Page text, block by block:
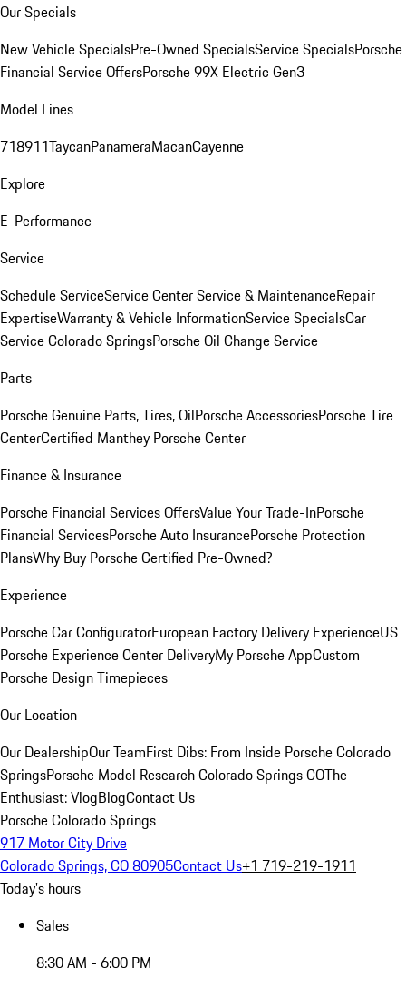
Our Specials
New Vehicle SpecialsPre-Owned SpecialsService SpecialsPorsche
Financial Service OffersPorsche 99X Electric Gen3
Model Lines
718911TaycanPanameraMacanCayenne
Explore
E-Performance
Service
Schedule ServiceService CenterService & MaintenanceRepair
ExpertiseWarranty & Vehicle InformationService SpecialsCar
Service Colorado SpringsPorsche Oil Change Service
Parts
Porsche Genuine Parts, Tires, OilPorsche AccessoriesPorsche Tire
CenterCertified Manthey Porsche Center
Finance & Insurance
Porsche Financial Services OffersValue Your Trade-InPorsche
Financial ServicesPorsche Auto InsurancePorsche Protection
PlansWhy Buy Porsche Certified Pre-Owned?
Experience
Porsche Car ConfiguratorEuropean Factory Delivery ExperienceUS
Porsche Experience Center DeliveryMy Porsche AppCustom
Porsche Design Timepieces
Our Location
Our DealershipOur TeamFirst Dibs: From Inside Porsche Colorado
SpringsPorsche Model Research Colorado Springs COThe
Enthusiast: VlogBlogContact Us
Porsche Colorado Springs
917 Motor City Drive
Colorado Springs, CO 80905Contact Us+1 719-219-1911
Today's hours
Sales
8:30 AM - 6:00 PM